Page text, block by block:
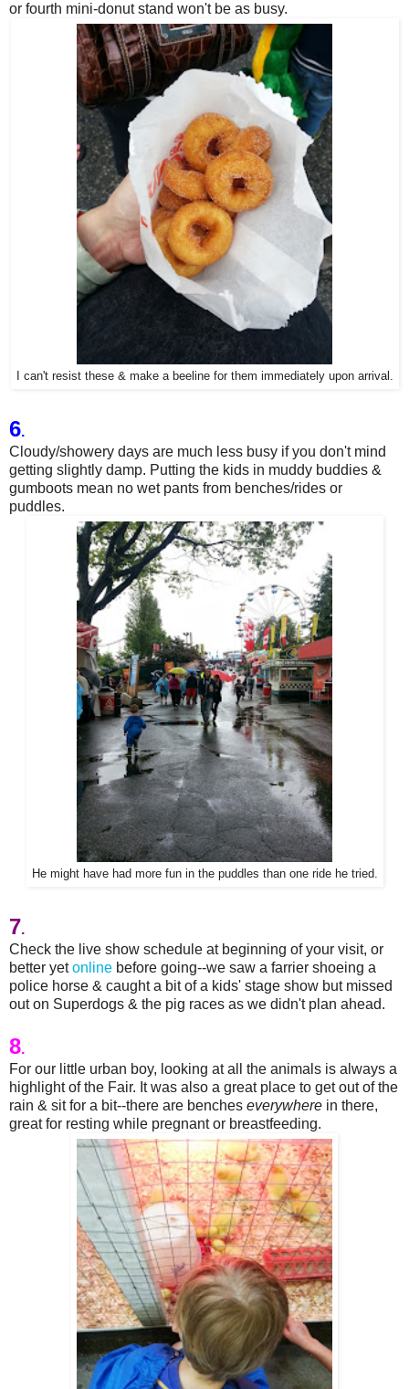
or fourth mini-donut stand won't be as busy.
I can't resist these & make a beeline for them immediately upon arrival.
6.
Cloudy/showery days are much less busy if you don't mind
getting slightly damp. Putting the kids in muddy buddies &
gumboots mean no wet pants from benches/rides or
puddles.
He might have had more fun in the puddles than one ride he tried.
7.
Check the live show schedule at beginning of your visit, or
better yetonline before going--we saw a farrier shoeing a
police horse & caught a bit of a kids' stage show but missed
out on Superdogs & the pig races as we didn't plan ahead.
8.
For our little urban boy, looking at all the animals is always a
highlight of the Fair. It was also a great place to get out of the
rain & sit for a bit--there are benches everywhere in there,
great for resting while pregnant or breastfeeding.